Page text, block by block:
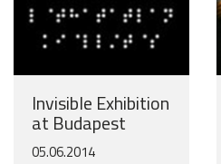
Invisible Exhibition
at Budapest
05.06.2014